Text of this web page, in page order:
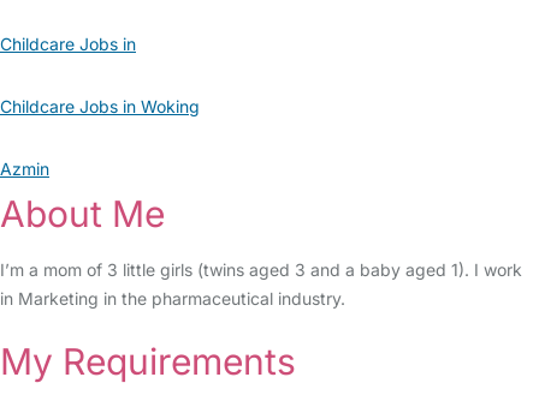
Childcare Jobs in
Childcare Jobs in Woking
Azmin
About Me
I’m a mom of 3 little girls (twins aged 3 and a baby aged 1). I work
in Marketing in the pharmaceutical industry.
My Requirements